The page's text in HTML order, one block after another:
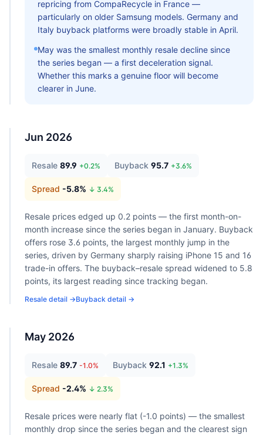
repricing from CompaRecycle in France —
particularly on older Samsung models. Germany and
Italy buyback platforms were broadly stable in April.
May was the smallest monthly resale decline since
the series began — a first deceleration signal.
Whether this marks a genuine floor will become
clearer in June.
Jun 2026
Resale 89.9 +0.2% Buyback 95.7 +3.6%
Spread -5.8% ↓ 3.4%
Resale prices edged up 0.2 points — the first month-on-
month increase since the series began in January. Buyback
offers rose 3.6 points, the largest monthly jump in the
series, driven by Germany sharply raising iPhone 15 and 16
trade-in offers. The buyback–resale spread widened to 5.8
points, its largest reading since tracking began.
Resale detail →Buyback detail →
May 2026
Resale 89.7 -1.0% Buyback 92.1 +1.3%
Spread -2.4% ↓ 2.3%
Resale prices were nearly flat (-1.0 points) — the smallest
monthly drop since the series began and the clearest sign